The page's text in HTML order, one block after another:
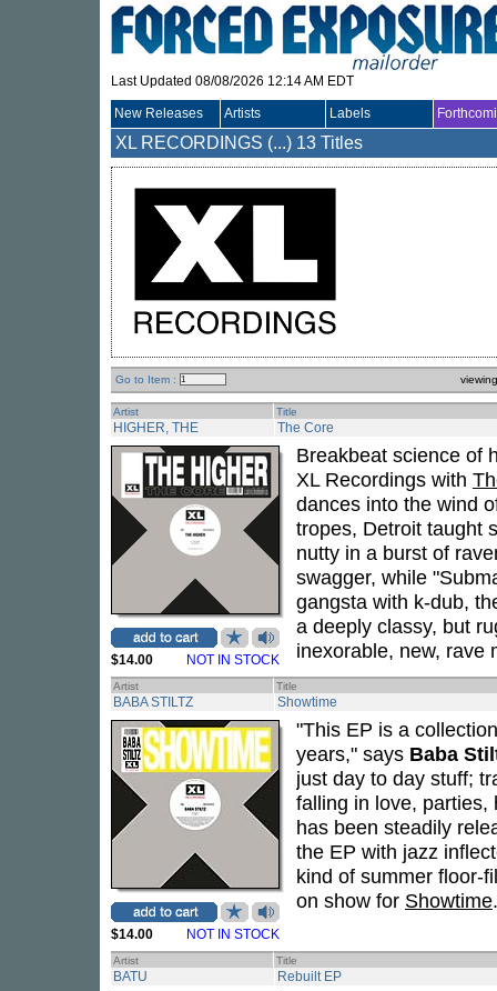
Last Updated 08/08/2026 12:14 AM EDT
New Releases Artists Labels
XL RECORDINGS (...) 13 Titles
Go to Item :
Artist Title
HIGHER, THE The Core
$14.00 NOT IN STOCK
Breakbeat science of
XL Recordings with
dances into the wind
tropes, Detroit taught
nutty in a burst of
swagger, while
gangsta with k-dub,
a deeply classy, but
inexorable, new, rave
Artist Title
BABA STILTZ Showtime
$14.00 NOT IN STOCK
"This EP is a
years," says Baba
just day to day stuff;
falling in love, parties,
has been steadily
the EP with jazz
kind of summer floor-
on show for Showtime.
Artist Title
BATU Rebuilt EP